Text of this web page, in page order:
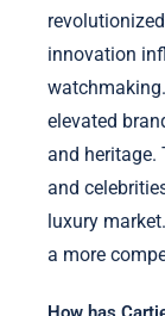
innovation
elevated
and heritage.
and
luxury
a more